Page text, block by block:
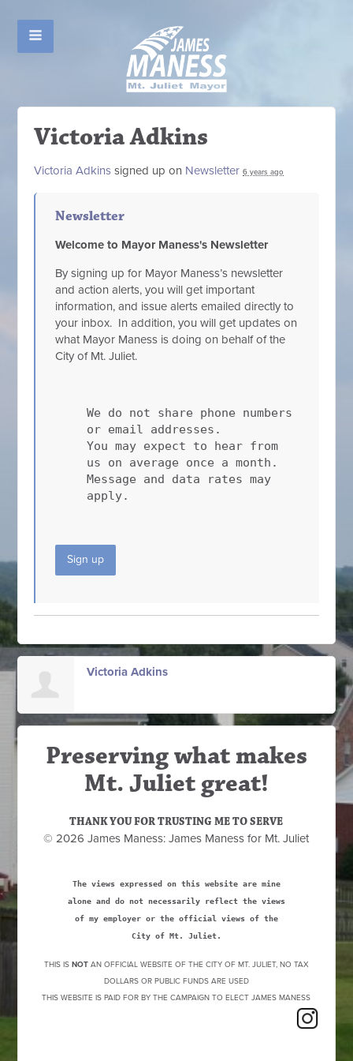
Victoria Adkins
Victoria Adkins signed up on Newsletter 6 years ago
Newsletter
Welcome to Mayor Maness's Newsletter
By signing up for Mayor Maness’s newsletter
and action alerts, you will get important
information, and issue alerts emailed directly to
your inbox. In addition, you will get updates on
what Mayor Maness is doing on behalf of the
City of Mt. Juliet.
We do not share phone numbers
or email addresses.
You may expect to hear from
us on average once a month.
Message and data rates may
apply.
Sign up
Victoria Adkins
Preserving what makes
Mt. Juliet great!
THANK YOU FOR TRUSTING ME TO SERVE
© 2026 James Maness: James Maness for Mt. Juliet
The views expressed on this website are mine
alone and do not necessarily reflect the views
of my employer or the official views of the
City of Mt. Juliet.
THIS IS NOTAN OFFICIAL WEBSITE OF THE CITY OF MT. JULIET, NO TAX
DOLLARS OR PUBLIC FUNDS ARE USED
THIS WEBSITE IS PAID FOR BY THE CAMPAIGN TO ELECT JAMES MANESS